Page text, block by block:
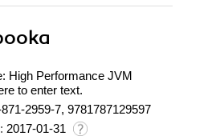
High Performance JVM
to enter text.
2959-7, 9781787129597
2017-01-31